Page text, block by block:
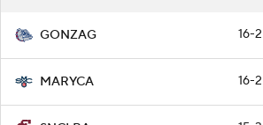
GONZAG 16-2
MARYCA 16-2